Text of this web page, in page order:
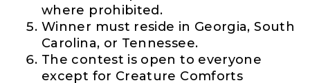
where prohibited.
Winner must reside in Georgia, South
Carolina, or Tennessee.
The contest is open to everyone
except for Creature Comforts